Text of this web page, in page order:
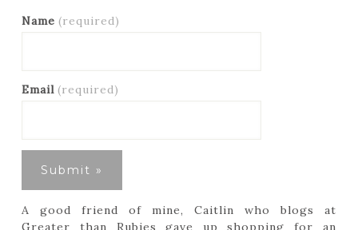
Name (required)
Email (required)
A good friend of mine, Caitlin who blogs at
Greater than Rubies gave up shopping for an